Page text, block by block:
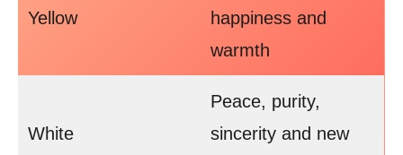
Yellow
happiness and
warmth
White
Peace, purity,
sincerity and new